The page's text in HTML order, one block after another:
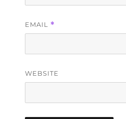
EMAIL *
WEBSITE